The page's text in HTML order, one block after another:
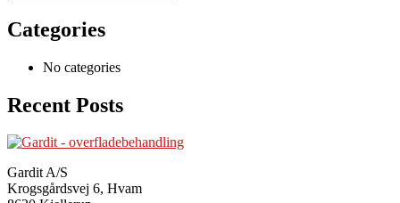
Categories
No categories
Recent Posts
Gardit A/S
Krogsgårdsvej 6, Hvam